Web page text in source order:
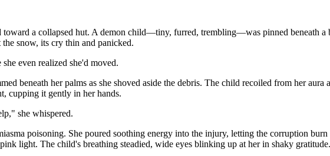
toward a collapsed hut. A demon child—tiny, furred, trembling—was pinned beneath a
snow, its cry thin and panicked.
even realized she'd moved.
beneath her palms as she shoved aside the debris. The child recoiled from her aura
cupping it gently in her hands.
she whispered.
poisoning. She poured soothing energy into the injury, letting the corruption
light. The child's breathing steadied, wide eyes blinking up at her in shaky gratitude.